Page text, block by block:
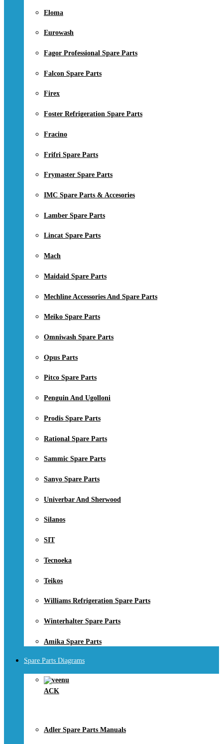
Eloma
Eurowash
Fagor Professional Spare Parts
Falcon Spare Parts
Firex
Foster Refrigeration Spare Parts
Fracino
Frifri Spare Parts
Frymaster Spare Parts
IMC Spare Parts & Accesories
Lamber Spare Parts
Lincat Spare Parts
Mach
Maidaid Spare Parts
Mechline Accessories And Spare Parts
Meiko Spare Parts
Omniwash Spare Parts
Opus Parts
Pitco Spare Parts
Penguin And Ugolloni
Prodis Spare Parts
Rational Spare Parts
Sammic Spare Parts
Sanyo Spare Parts
Univerbar And Sherwood
Silanos
SIT
Tecnoeka
Teikos
Williams Refrigeration Spare Parts
Winterhalter Spare Parts
Amika Spare Parts
Spare Parts Diagrams
ACK
Adler Spare Parts Manuals